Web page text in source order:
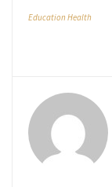
Education Health